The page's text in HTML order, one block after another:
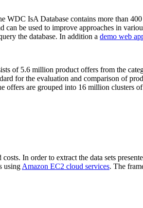
WDC IsA Database contains more than
be used to improve approaches in
the database. In addition a demo web
of 5.6 million product offers from the
for the evaluation and comparison of
are grouped into 16 million clusters
In order to extract the data sets
using Amazon EC2 cloud services. The